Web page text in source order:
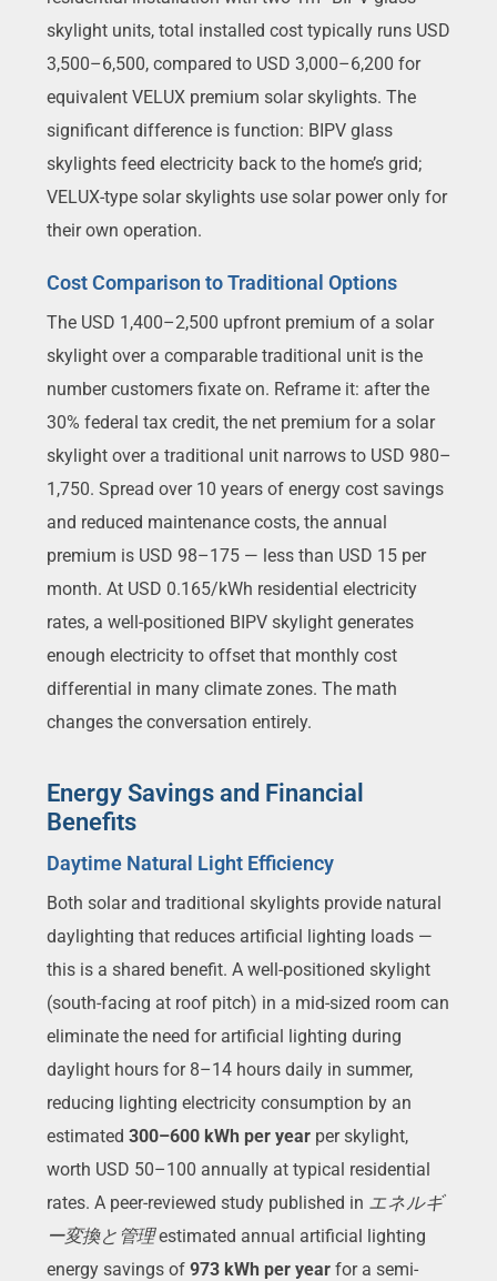
skylight units, total installed cost typically runs USD
3,500–6,500, compared to USD 3,000–6,200 for
equivalent VELUX premium solar skylights. The
significant difference is function: BIPV glass
skylights feed electricity back to the home’s grid;
VELUX-type solar skylights use solar power only for
their own operation.
Cost Comparison to Traditional Options
The USD 1,400–2,500 upfront premium of a solar
skylight over a comparable traditional unit is the
number customers fixate on. Reframe it: after the
30% federal tax credit, the net premium for a solar
skylight over a traditional unit narrows to USD 980–
1,750. Spread over 10 years of energy cost savings
and reduced maintenance costs, the annual
premium is USD 98–175 — less than USD 15 per
month. At USD 0.165/kWh residential electricity
rates, a well-positioned BIPV skylight generates
enough electricity to offset that monthly cost
differential in many climate zones. The math
changes the conversation entirely.
Energy Savings and Financial
Benefits
Daytime Natural Light Efficiency
Both solar and traditional skylights provide natural
daylighting that reduces artificial lighting loads —
this is a shared benefit. A well-positioned skylight
(south-facing at roof pitch) in a mid-sized room can
eliminate the need for artificial lighting during
daylight hours for 8–14 hours daily in summer,
reducing lighting electricity consumption by an
estimated 300–600 kWh per year per skylight,
worth USD 50–100 annually at typical residential
rates. A peer-reviewed study published in エネルギ
ー変換と管理estimated annual artificial lighting
energy savings of 973 kWh per year for a semi-